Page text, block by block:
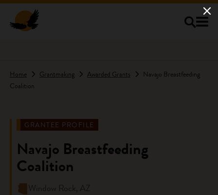
Home Grantmaking Awarded Grants
Navajo Breastfeeding
Coalition
GRANTEE PROFILE
Navajo Breastfeeding
Coalition
Window Rock, AZ